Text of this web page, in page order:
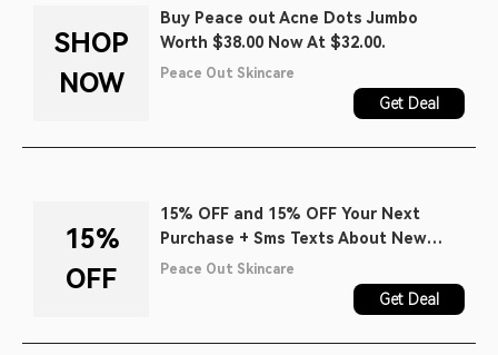
SHOP
NOW
Buy Peace out Acne Dots Jumbo
Worth $38.00 Now At $32.00.
Peace Out Skincare
Get Deal
15%
OFF
15% OFF and 15% OFF Your Next
Purchase + Sms Texts About New
Product Launches, Early Access to
Sales and Exclusive Content When
Peace Out Skincare
Get Deal